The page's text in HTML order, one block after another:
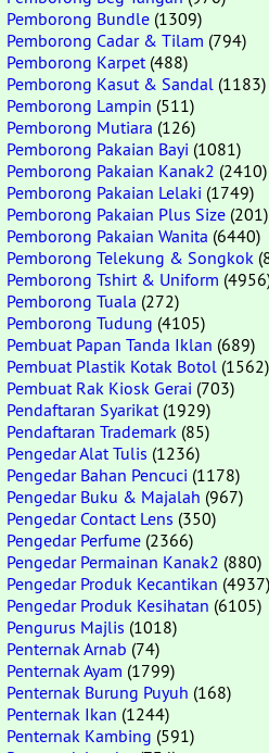
Pemborong Bundle (1309)
Pemborong Cadar & Tilam (794)
Pemborong Karpet(488)
Pemborong Kasut & Sandal (1183)
Pemborong Lampin (511)
Pemborong Mutiara (126)
Pemborong Pakaian Bayi (1081)
Pemborong Pakaian Kanak2 (2410)
Pemborong Pakaian Lelaki (1749)
Pemborong Pakaian Plus Size (201)
Pemborong Pakaian Wanita (6440)
Pemborong Telekung & Songkok
Pemborong Tshirt & Uniform
Pemborong Tuala (272)
Pemborong Tudung (4105)
Pembuat Papan Tanda Iklan (689)
Pembuat Plastik Kotak Botol (1562)
Pembuat Rak Kiosk Gerai (703)
Pendaftaran Syarikat(1929)
Pendaftaran Trademark (85)
Pengedar Alat Tulis (1236)
Pengedar Bahan Pencuci (1178)
Pengedar Buku & Majalah (967)
Pengedar Contact Lens (350)
Pengedar Perfume (2366)
Pengedar Permainan Kanak2 (880)
Pengedar Produk Kecantikan (4937)
Pengedar Produk Kesihatan (6105)
Pengurus Majlis (1018)
Penternak Arnab (74)
Penternak Ayam (1799)
Penternak Burung Puyuh (168)
Penternak Ikan (1244)
Penternak Kambing (591)